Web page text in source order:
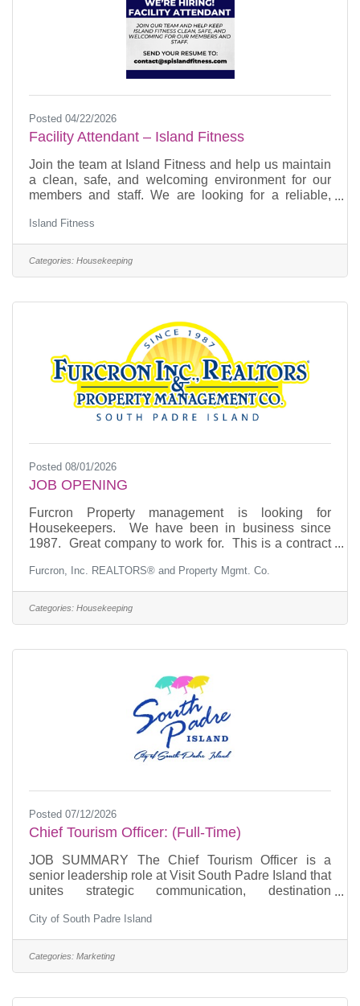
Posted 04/22/2026
Facility Attendant – Island Fitness
Join the team at Island Fitness and help us maintain
a clean, safe, and welcoming environment for our
members and staff. We are looking for a reliable,
keeping spaces organized and operating at a high
standard. Primary Responsibilities Cleaning &
Organization • Sweep, vacuum, and mop all areas,
sanitize bathrooms, showers, and countertops •
Island Fitness
Categories: Housekeeping
Posted 08/01/2026
JOB OPENING
Furcron Property management is looking for
Housekeepers. We have been in business since
1987. Great company to work for. This is a contract
phone, email or come to our office and fill out an
application. Phone: (956) 761-6961 EMAIL:
furcron@aol.com Experience is a plus.
Furcron, Inc. REALTORS® and Property Mgmt. Co.
Categories: Housekeeping
Posted 07/12/2026
Chief Tourism Officer: (Full-Time)
JOB SUMMARY The Chief Tourism Officer is a
senior leadership role at Visit South Padre Island that
unites strategic communication, destination
alignment to impact local businesses, visitor spend in
community, and the future of South Padre Island.
This position is responsible for guiding the Island’s
planning and engagement initiatives that enhance
City of South Padre Island
Categories: Marketing